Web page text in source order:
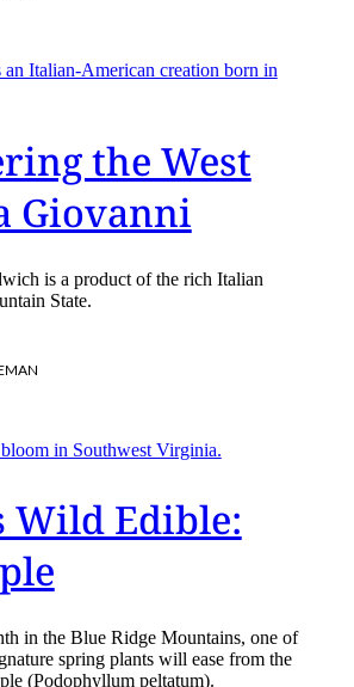
the West
Giovanni
is a product of the rich Italian
State.
Wild Edible:
in the Blue Ridge Mountains, one of
spring plants will ease from the
(Podophyllum peltatum).